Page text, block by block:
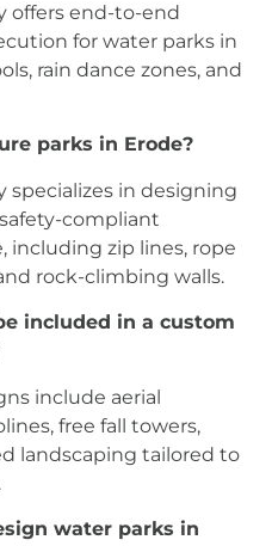
offers end-to-end
for water parks in
rain dance zones, and
parks in Erode?
specializes in designing
compliant
including zip lines, rope
rock-climbing walls.
included in a custom
include aerial
free fall towers,
landscaping tailored to
water parks in